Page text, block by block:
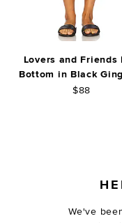
Lovers and Friends
Bottom in Black
$88
We've